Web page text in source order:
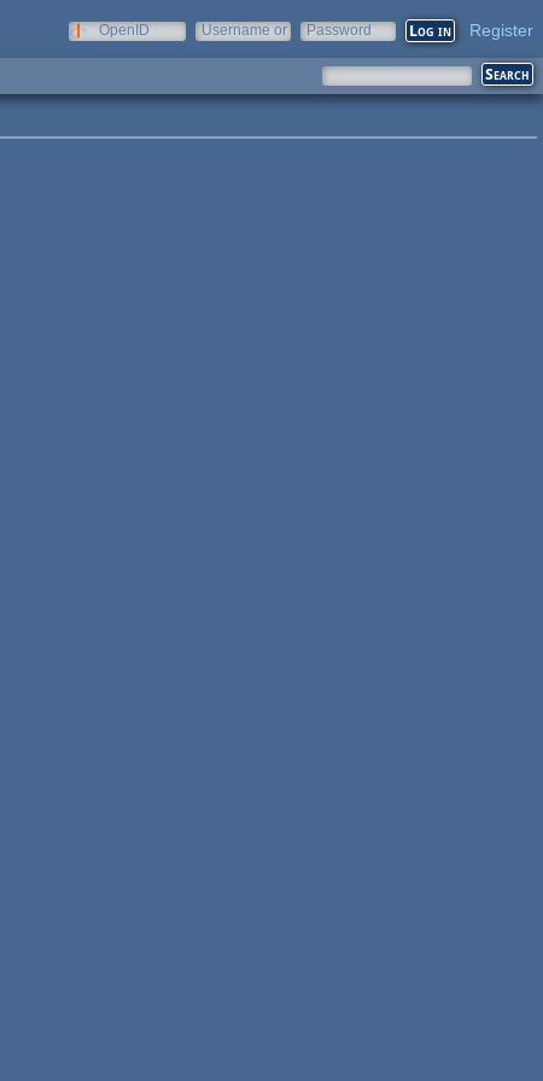
OpenID
Username or
Password Register